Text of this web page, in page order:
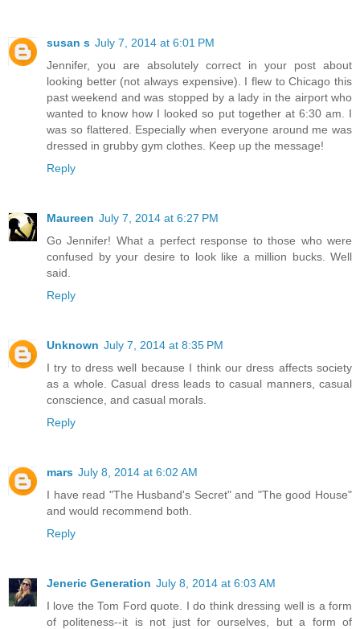
susan s July 7, 2014 at 6:01 PM
Jennifer, you are absolutely correct in your post about
looking better (not always expensive). I flew to Chicago this
past weekend and was stopped by a lady in the airport who
wanted to know how I looked so put together at 6:30 am. I
was so flattered. Especially when everyone around me was
dressed in grubby gym clothes. Keep up the message!
Reply
Maureen July 7, 2014 at 6:27 PM
Go Jennifer! What a perfect response to those who were
confused by your desire to look like a million bucks. Well
said.
Reply
Unknown July 7, 2014 at 8:35 PM
I try to dress well because I think our dress affects society
as a whole. Casual dress leads to casual manners, casual
conscience, and casual morals.
Reply
mars July 8, 2014 at 6:02 AM
I have read "The Husband's Secret" and "The good House"
and would recommend both.
Reply
Jeneric Generation July 8, 2014 at 6:03 AM
I love the Tom Ford quote. I do think dressing well is a form
of politeness--it is not just for ourselves, but a form of